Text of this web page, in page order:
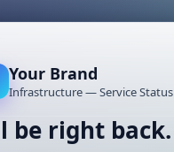
Your Brand
Infrastructure — Service Status
be right back.